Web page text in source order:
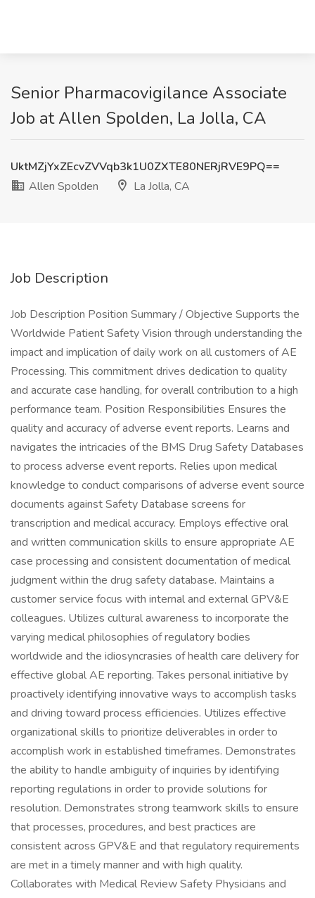
Senior Pharmacovigilance Associate
Job at Allen Spolden, La Jolla, CA
UktMZjYxZEcvZVVqb3k1U0ZXTE80NERjRVE9PQ==
Allen Spolden
La Jolla, CA
Job Description
Job Description Position Summary / Objective Supports the
Worldwide Patient Safety Vision through understanding the
impact and implication of daily work on all customers of AE
Processing. This commitment drives dedication to quality
and accurate case handling, for overall contribution to a high
performance team. Position Responsibilities Ensures the
quality and accuracy of adverse event reports. Learns and
navigates the intricacies of the BMS Drug Safety Databases
to process adverse event reports. Relies upon medical
knowledge to conduct comparisons of adverse event source
documents against Safety Database screens for
transcription and medical accuracy. Employs effective oral
and written communication skills to ensure appropriate AE
case processing and consistent documentation of medical
judgment within the drug safety database. Maintains a
customer service focus with internal and external GPV&E
colleagues. Utilizes cultural awareness to incorporate the
varying medical philosophies of regulatory bodies
worldwide and the idiosyncrasies of health care delivery for
effective global AE reporting. Takes personal initiative by
proactively identifying innovative ways to accomplish tasks
and driving toward process efficiencies. Utilizes effective
organizational skills to prioritize deliverables in order to
accomplish work in established timeframes. Demonstrates
the ability to handle ambiguity of inquiries by identifying
reporting regulations in order to provide solutions for
resolution. Demonstrates strong teamwork skills to ensure
that processes, procedures, and best practices are
consistent across GPV&E and that regulatory requirements
are met in a timely manner and with high quality.
Collaborates with Medical Review Safety Physicians and